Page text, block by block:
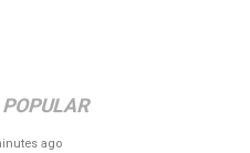
POPULAR
ago